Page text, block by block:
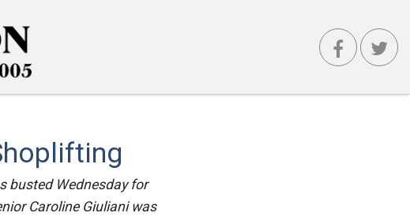
busted Wednesday for
Caroline Giuliani was